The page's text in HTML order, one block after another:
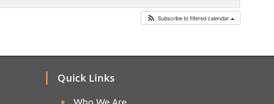
Subscribe to filtered calendar
Quick Links